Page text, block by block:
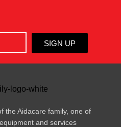
SIGN UP
the Aidacare family, one of
and services